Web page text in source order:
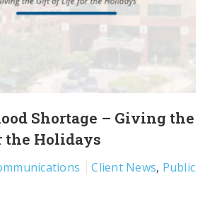
Shortage – Giving the
the Holidays
Client News, Public